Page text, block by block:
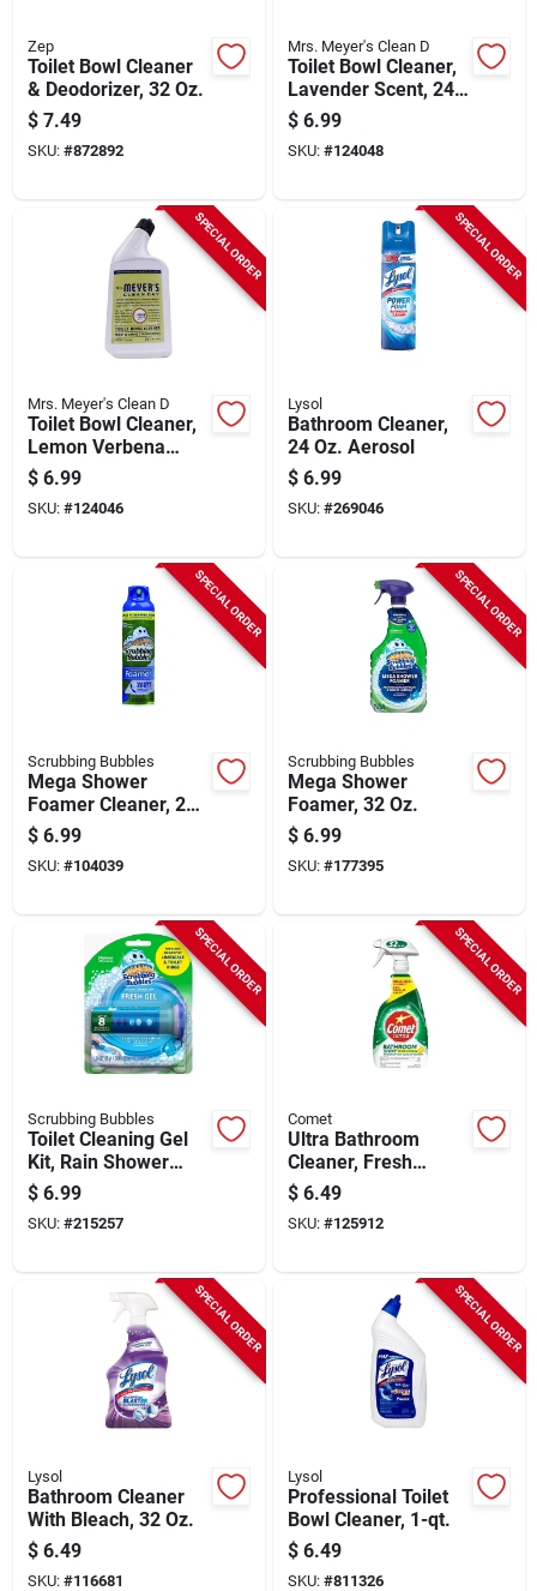
Zep
Toilet Bowl Cleaner
& Deodorizer, 32 Oz.
$ 7.49
SKU: #872892
Mrs. Meyer's Clean D
Toilet Bowl Cleaner,
Lavender Scent, 24
Oz.
$ 6.99
SKU: #124048
SPECIAL ORDER
Mrs. Meyer's Clean D
Toilet Bowl Cleaner,
Lemon Verbena
Scent , 24 Oz.
$ 6.99
SKU: #124046
SPECIAL ORDER
Lysol
Bathroom Cleaner,
24 Oz. Aerosol
$ 6.99
SKU: #269046
SPECIAL ORDER
Scrubbing Bubbles
Mega Shower
Foamer Cleaner, 20
Oz.
$ 6.99
SKU: #104039
SPECIAL ORDER
Scrubbing Bubbles
Mega Shower
Foamer, 32 Oz.
$ 6.99
SKU: #177395
SPECIAL ORDER
Scrubbing Bubbles
Toilet Cleaning Gel
Kit, Rain Shower
Scent, 1 Dispenser &
6 Gel Discs
$ 6.99
SKU: #215257
SPECIAL ORDER
Comet
Ultra Bathroom
Cleaner, Fresh
Lemon, 32 Oz.
$ 6.49
SKU: #125912
SPECIAL ORDER
Lysol
Bathroom Cleaner
With Bleach, 32 Oz.
$ 6.49
SKU: #116681
SPECIAL ORDER
Lysol
Professional Toilet
Bowl Cleaner, 1-qt.
$ 6.49
SKU: #811326